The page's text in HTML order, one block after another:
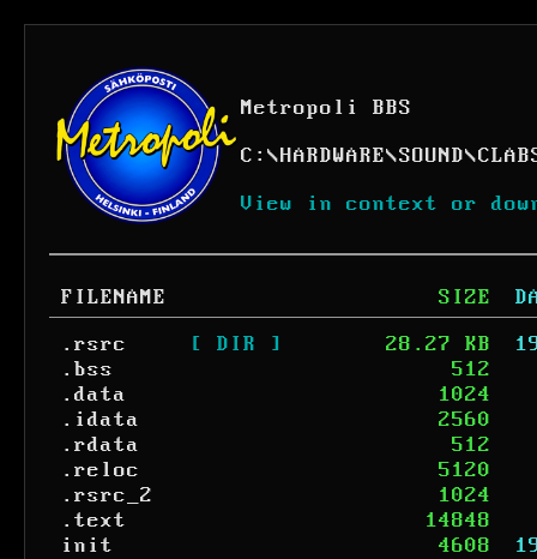
Metropoli BBS
C: \HARDWARE\SOUND\
View in context or
FILENAME SIZE
.rsrc
[ DIR ] 28.27 KB
.bss
512
.data
1024
.idata
2560
.rdata
512
.reloc
5120
.rsrc_2
1024
.text
14848
init
4608